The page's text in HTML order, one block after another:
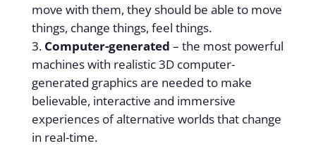
move with them, they should be able to move
things, change things, feel things.
Computer-generated – the most powerful
machines with realistic 3D computer-
generated graphics are needed to make
believable, interactive and immersive
experiences of alternative worlds that change
in real-time.